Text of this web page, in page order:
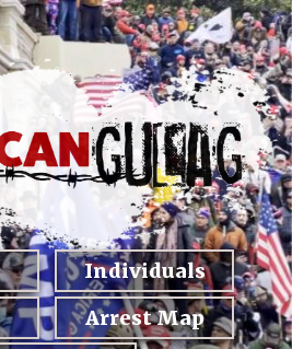
Individuals
Arrest Map